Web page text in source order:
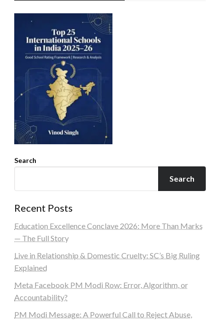
Search
Search
Recent Posts
Education Excellence Conclave 2026: More Than Marks
— The Full Story
Live in Relationship & Domestic Cruelty: SC’s Big Ruling
Explained
Meta Facebook PM Modi Row: Error, Algorithm, or
Accountability?
PM Modi Message: A Powerful Call to Reject Abuse,